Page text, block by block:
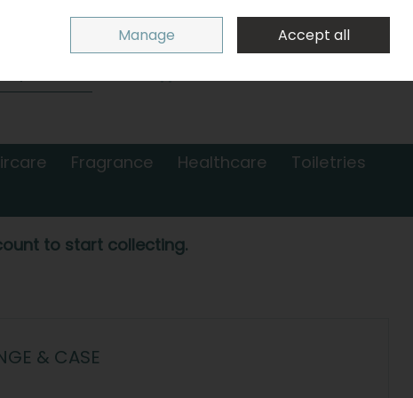
Sign in
0 items - €0.00 Checkout
Fragrance Healthcare
Toiletries
to start collecting.
& CASE
Manage Accept all